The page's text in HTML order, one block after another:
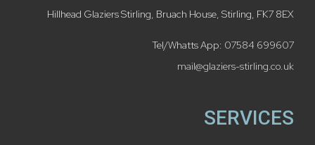
Hillhead Glaziers Stirling, Bruach House, Stirling, FK7 8EX
Tel/Whatts App: 07584 699607
mail@glaziers-stirling.co.uk
SERVICES